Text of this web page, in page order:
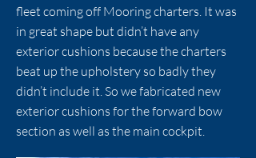
fleet coming off Mooring charters. It was
in great shape but didn’t have any
exterior cushions because the charters
beat up the upholstery so badly they
didn’t include it. So we fabricated new
exterior cushions for the forward bow
section as well as the main cockpit.